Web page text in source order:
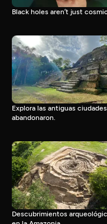
Black holes aren’t just
Explora las antiguas
abandonaron.
Descubrimientos